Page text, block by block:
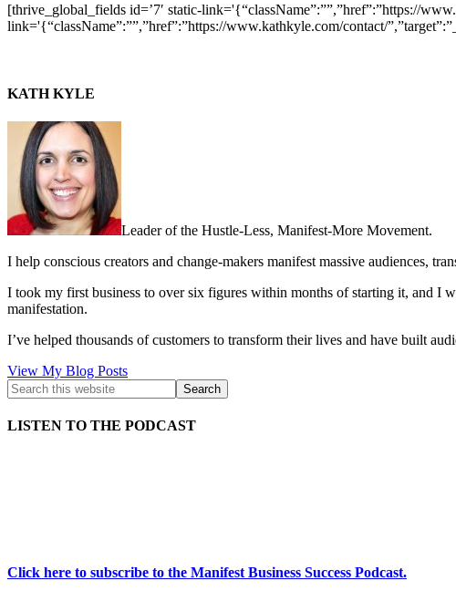
[thrive_global_fields id=’7′ static-link='{“className”:””,”href”:”https://
link='{“className”:””,”href”:”https://www.kathkyle.com/contact/
KATH KYLE
Leader of the Hustle-Less, Manifest-More Movement.
I help conscious creators and change-makers manifest massive audiences,
I took my first business to over six figures within months of starting it, and I
manifestation.
I’ve helped thousands of customers to transform their lives and have built
Kath
Kyle:
View My Blog Posts
LISTEN TO THE PODCAST
Click here to subscribe to the Manifest Business Success Podcast.